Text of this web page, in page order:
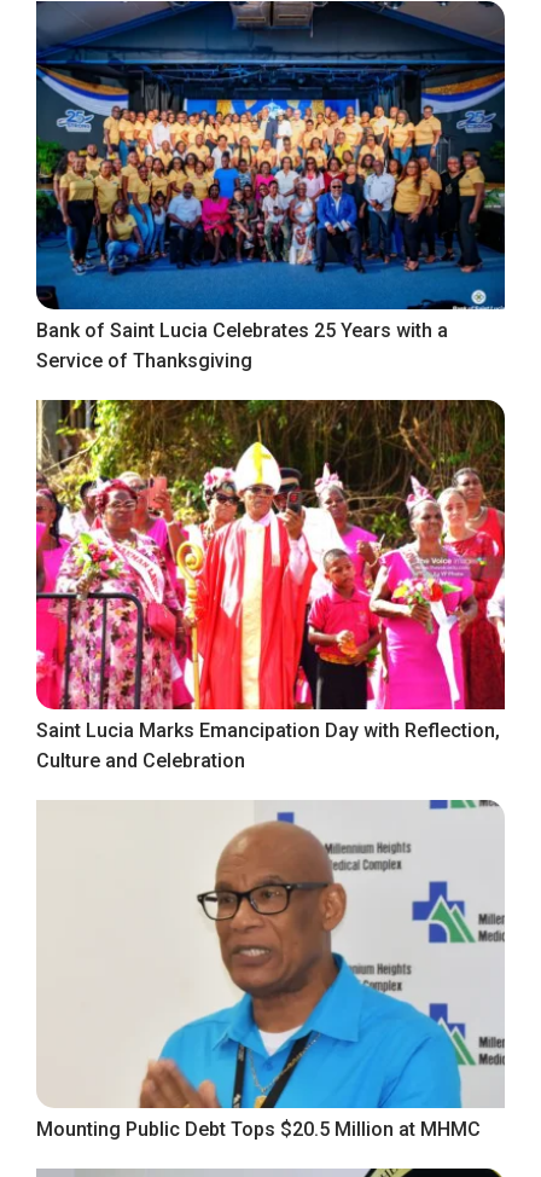
Bank of Saint Lucia Celebrates 25 Years with a
Service of Thanksgiving
Saint Lucia Marks Emancipation Day with Reflection,
Culture and Celebration
Mounting Public Debt Tops $20.5 Million at MHMC